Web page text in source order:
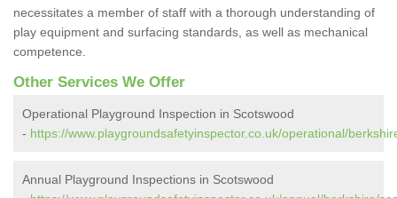
necessitates a member of staff with a thorough understanding of
play equipment and surfacing standards, as well as mechanical
competence.
Other Services We Offer
Operational Playground Inspection in Scotswood
- https://www.playgroundsafetyinspector.co.uk/operational/
Annual Playground Inspections in Scotswood